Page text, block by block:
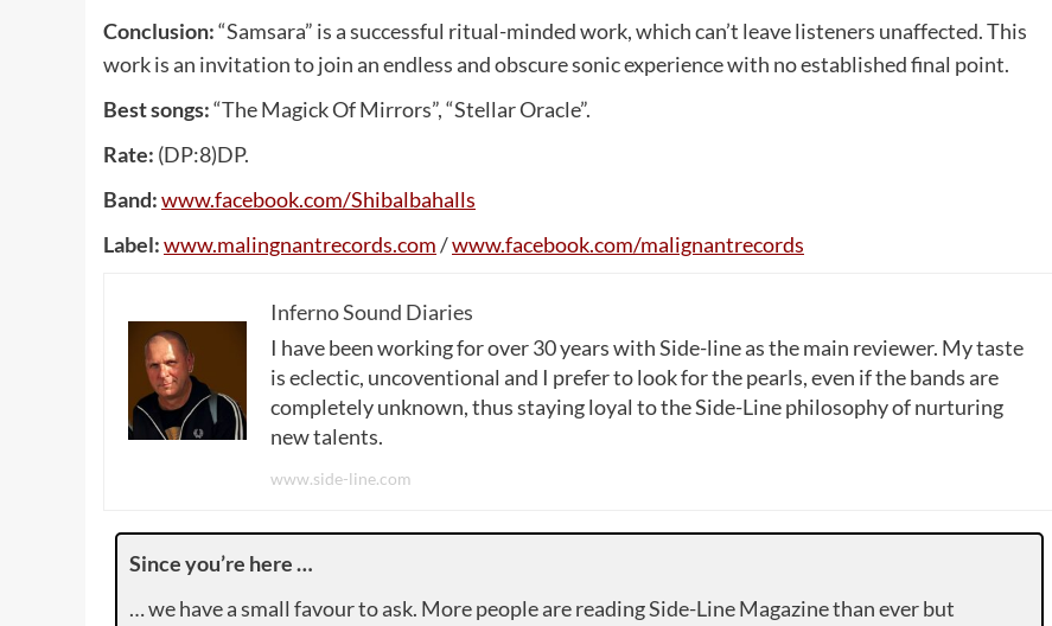
Conclusion:“Samsara” is a successful ritual-minded work, which can’t leave listeners unaffected. This
work is an invitation to join an endless and obscure sonic experience with no established final point.
Best songs:“The Magick Of Mirrors”, “Stellar Oracle”.
Rate: (DP:8)DP.
Band:www.facebook.com/Shibalbahalls
Label:www.malingnantrecords.com/www.facebook.com/malignantrecords
Inferno Sound Diaries
I have been working for over 30 years with Side-line as the main reviewer. My taste
is eclectic, uncoventional and I prefer to look for the pearls, even if the bands are
completely unknown, thus staying loyal to the Side-Line philosophy of nurturing
new talents.
www.side-line.com
Since you’re here …
… we have a small favour to ask. More people are reading Side-Line Magazine than ever but